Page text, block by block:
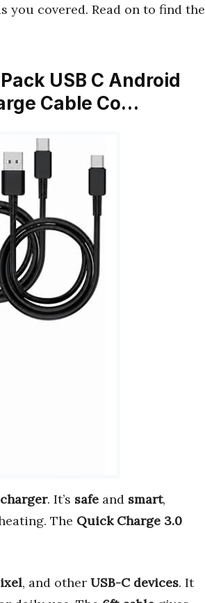
you covered. Read on to find the
USB C Android
Cable Co…
. It’s safe and smart,
The Quick Charge 3.0
, and other USB-C devices. It